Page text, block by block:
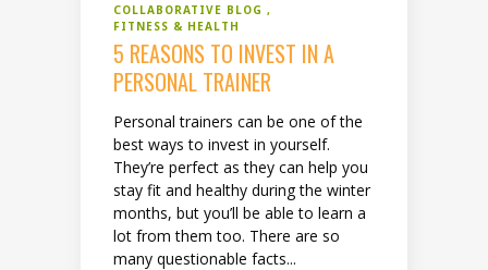
COLLABORATIVE BLOG
FITNESS & HEALTH
5 REASONS TO INVEST IN A
PERSONAL TRAINER
Personal trainers can be one of the
best ways to invest in yourself.
They’re perfect as they can help you
stay fit and healthy during the winter
months, but you’ll be able to learn a
lot from them too. There are so
many questionable facts...